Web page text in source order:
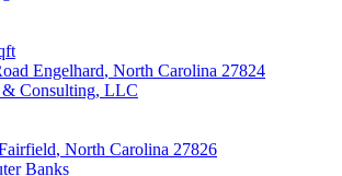
Engelhard, North Carolina 27824
Consulting, LLC
, North Carolina 27826
Banks